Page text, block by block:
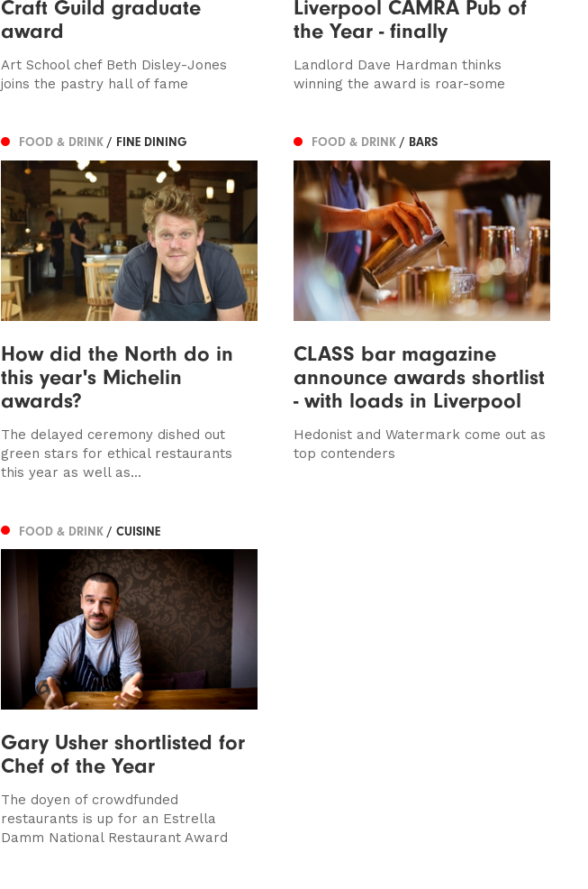
Craft Guild graduate
award
Art School chef Beth Disley-Jones
joins the pastry hall of fame
Liverpool CAMRA Pub of
the Year - finally
Landlord Dave Hardman thinks
winning the award is roar-some
FOOD & DRINK / FINE DINING
How did the North do in
this year's Michelin
awards?
The delayed ceremony dished out
green stars for ethical restaurants
this year as well as...
FOOD & DRINK / BARS
CLASS bar magazine
announce awards shortlist
- with loads in Liverpool
Hedonist and Watermark come out as
top contenders
FOOD & DRINK / CUISINE
Gary Usher shortlisted for
Chef of the Year
The doyen of crowdfunded
restaurants is up for an Estrella
Damm National Restaurant Award